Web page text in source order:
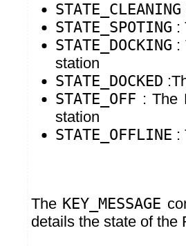
STATE_CLEANING
STATE_SPOTING :
STATE_DOCKING :
station
STATE_DOCKED
STATE_OFF : The
station
STATE_OFFLINE :
The KEY_MESSAGE
details the state of the